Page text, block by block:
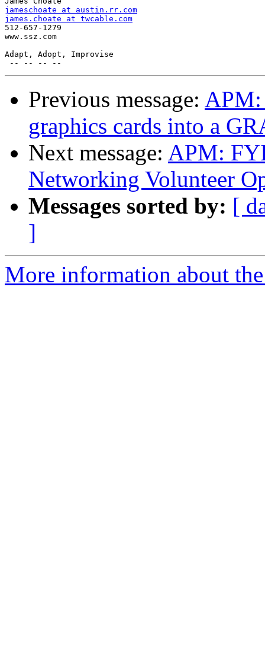
jameschoate at austin.rr.com
james.choate at twcable.com
512-657-1279
www.ssz.com
Adapt, Adopt, Improvise
Previous message: APM:
graphics cards into a
Next message: APM:
Networking Volunteer
Messages sorted by: [
]
More information about